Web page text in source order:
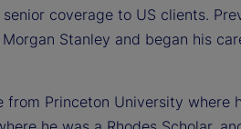
coverage to US clients.
Stanley and began his
Princeton University where